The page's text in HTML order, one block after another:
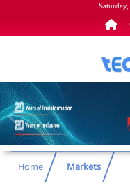
Home Markets